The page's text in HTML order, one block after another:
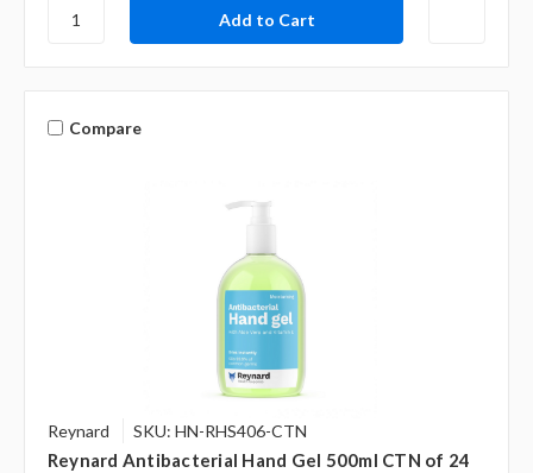
Compare
Reynard SKU: HN-RHS406-CTN
Reynard Antibacterial Hand Gel 500ml CTN of 24